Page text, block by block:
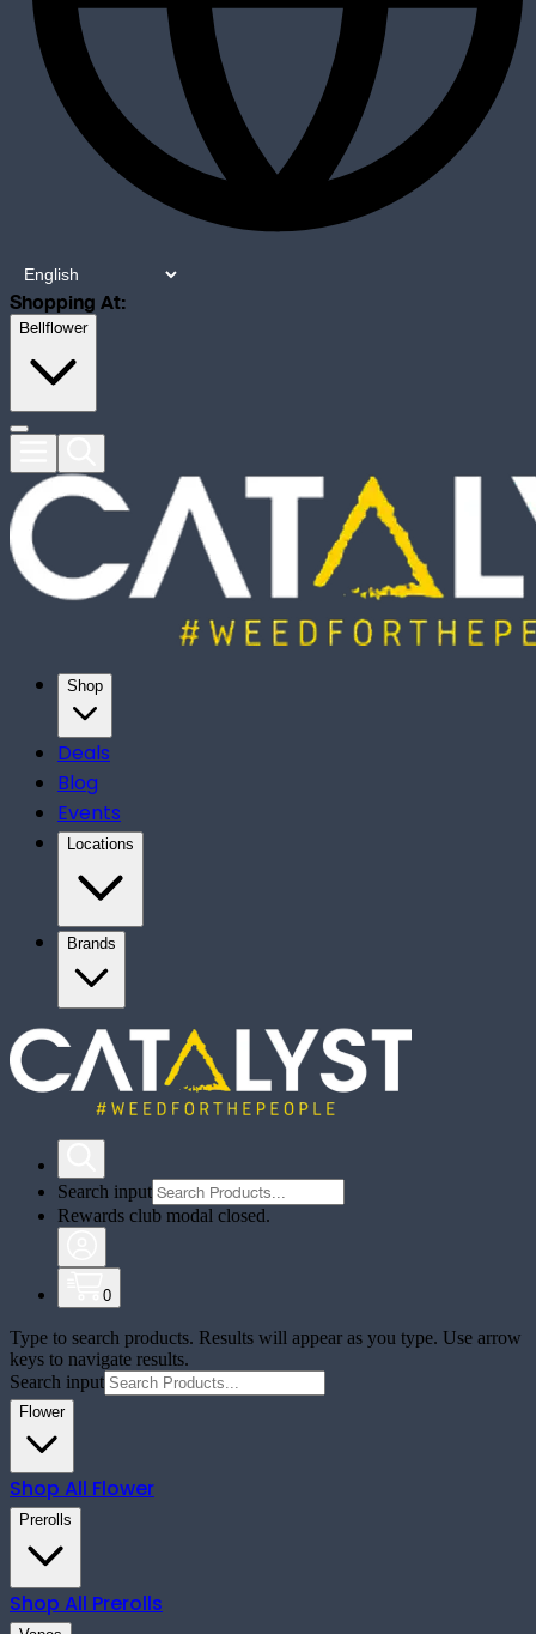
Shopping At:
Bellflower
Shop
Deals
Blog
Events
Locations
Brands
Search input
Rewards club modal closed.
0
Type to search products. Results will appear as you type. Use arrow
keys to navigate results.
Search input
Flower
Shop All Flower
Prerolls
Shop All Prerolls